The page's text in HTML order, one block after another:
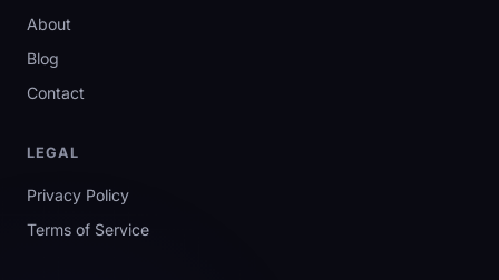
About
Blog
Contact
LEGAL
Privacy Policy
Terms of Service